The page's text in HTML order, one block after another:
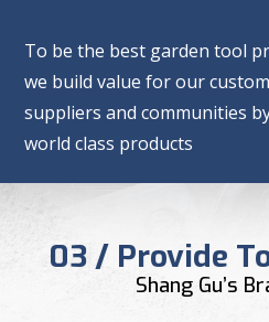
To be the best garden tool
we build value for our
suppliers and communities
world class products
03 / Provide
Shang Gu’s